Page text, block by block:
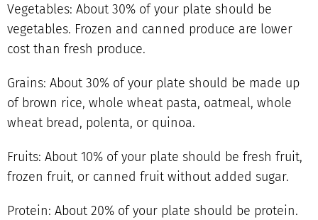
Vegetables: About 30% of your plate should be
vegetables. Frozen and canned produce are lower
cost than fresh produce.
Grains: About 30% of your plate should be made up
of brown rice, whole wheat pasta, oatmeal, whole
wheat bread, polenta, or quinoa.
Fruits: About 10% of your plate should be fresh fruit,
frozen fruit, or canned fruit without added sugar.
Protein: About 20% of your plate should be protein.